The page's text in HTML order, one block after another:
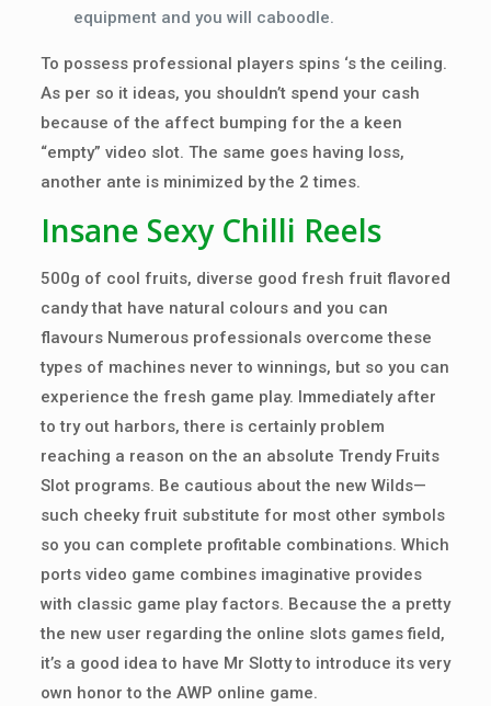
equipment and you will caboodle.
To possess professional players spins ‘s the ceiling.
As per so it ideas, you shouldn’t spend your cash
because of the affect bumping for the a keen
“empty” video slot. The same goes having loss,
another ante is minimized by the 2 times.
Insane Sexy Chilli Reels
500g of cool fruits, diverse good fresh fruit flavored
candy that have natural colours and you can
flavours Numerous professionals overcome these
types of machines never to winnings, but so you can
experience the fresh game play. Immediately after
to try out harbors, there is certainly problem
reaching a reason on the an absolute Trendy Fruits
Slot programs. Be cautious about the new Wilds—
such cheeky fruit substitute for most other symbols
so you can complete profitable combinations. Which
ports video game combines imaginative provides
with classic game play factors. Because the a pretty
the new user regarding the online slots games field,
it’s a good idea to have Mr Slotty to introduce its very
own honor to the AWP online game.